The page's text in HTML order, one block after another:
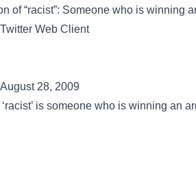
of “racist”: Someone who is winning
Web Client
28, 2009
is someone who is winning an